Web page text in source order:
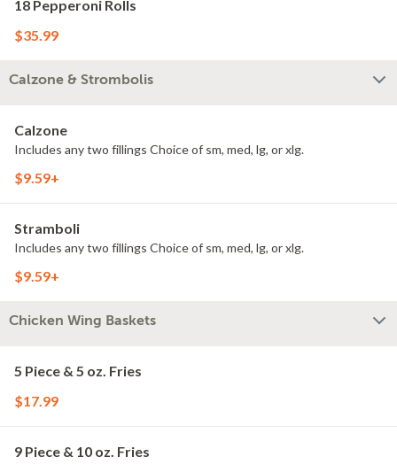
18 Pepperoni Rolls
$35.99
Calzone & Strombolis
Calzone
Includes any two fillings Choice of sm, med, lg, or xlg.
$9.59+
Stramboli
Includes any two fillings Choice of sm, med, lg, or xlg.
$9.59+
Chicken Wing Baskets
5 Piece & 5 oz. Fries
$17.99
9 Piece & 10 oz. Fries